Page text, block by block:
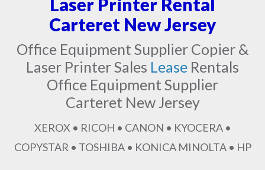
Carteret New Jersey
Office Equipment Supplier Copier &
Laser Printer Sales Lease Rentals
Office Equipment Supplier
Carteret New Jersey
XEROX • RICOH • CANON • KYOCERA •
COPYSTAR • TOSHIBA • KONICA MINOLTA • HP